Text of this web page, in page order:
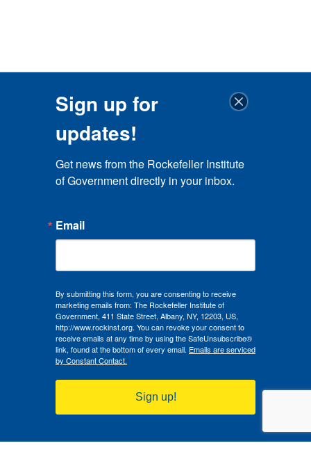
Sign up for
updates!
Get news from the Rockefeller Institute
of Government directly in your inbox.
Email
By submitting this form, you are consenting to receive
marketing emails from: The Rockefeller Institute of
Government, 411 State Street, Albany, NY, 12203, US,
http://www.rockinst.org. You can revoke your consent to
receive emails at any time by using the SafeUnsubscribe®
link, found at the bottom of every email. Emails are serviced
by Constant Contact.
Sign up!